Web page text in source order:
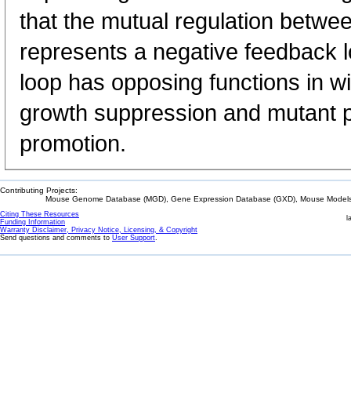
that the mutual regulation
represents a negative feedback
loop has opposing functions in
growth suppression and mutant
promotion.
Contributing Projects:
Mouse Genome Database (MGD), Gene Expression Database (GXD), Mouse
Citing These Resources
Funding Information
Warranty Disclaimer, Privacy Notice, Licensing, & Copyright
Send questions and comments to User Support.